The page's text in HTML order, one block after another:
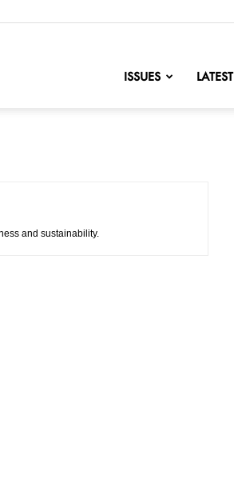
ISSUES LATEST
and sustainability.